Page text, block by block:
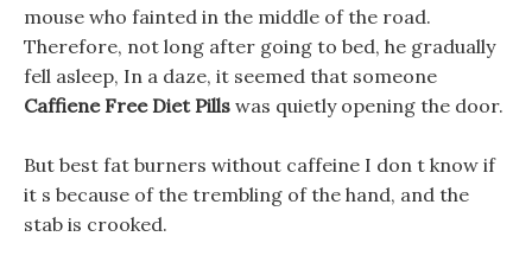
mouse who fainted in the middle of the road.
Therefore, not long after going to bed, he gradually
fell asleep, In a daze, it seemed that someone
Caffiene Free Diet Pills was quietly opening the door.
But best fat burners without caffeine I don t know if
it s because of the trembling of the hand, and the
stab is crooked.